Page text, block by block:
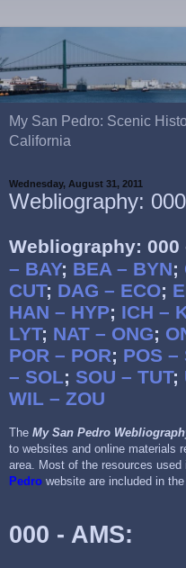
My San Pedro: Scenic
California
Wednesday, August 31, 2011
Webliography:
Webliography: 000
– BAY; BEA – BYN;
CUT; DAG – ECO;
HAN – HYP; ICH –
LYT; NAT – ONG;
POR – POR; POS –
– SOL; SOU – TUT;
WIL – ZOU
The My San Pedro
to websites and online materials
area. Most of the resources
Pedro website are included in the
000 - AMS: